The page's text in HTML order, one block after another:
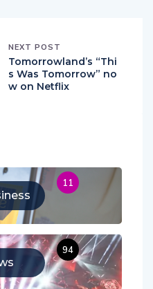
NEXT POST
Tomorrowland’s “Thi
s Was Tomorrow” no
w on Netflix
11
94